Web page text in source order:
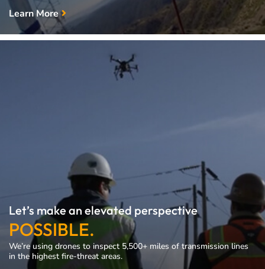
Learn More
Let’s make an elevated perspective
POSSIBLE.
We’re using drones to inspect 5,500+ miles of transmission lines
in the highest fire-threat areas.